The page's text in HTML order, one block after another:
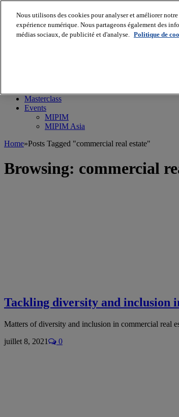
Masterclass
Events
MIPIM
MIPIM Asia
Home»Posts Tagged "commercial real estate"
Browsing: commercial
Tackling diversity and inclusion
Matters of diversity and inclusion in commercial real
juillet 8, 2021
0
Nous utilisons des cookies pour analyser et améliorer
expérience numérique. Nous partageons également des
médias sociaux, de publicité et d'analyse. Politique de